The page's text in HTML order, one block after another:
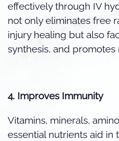
effectively through IV
not only eliminates free
injury healing but also
synthesis, and
4. Improves Immunity
Vitamins, minerals,
essential nutrients aid in